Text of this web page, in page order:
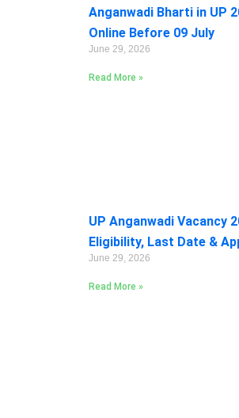
Anganwadi Bharti in UP
Online Before 09 July
June 29, 2026
Read More »
UP Anganwadi Vacancy
Eligibility, Last Date &
June 29, 2026
Read More »